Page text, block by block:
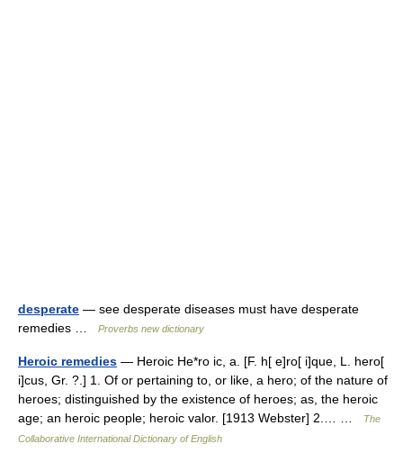
desperate — see desperate diseases must have desperate
remedies …
Proverbs new dictionary
Heroic remedies — Heroic He*ro ic, a. [F. h[ e]ro[ i]que, L. hero[
i]cus, Gr. ?.] 1. Of or pertaining to, or like, a hero; of the nature of
heroes; distinguished by the existence of heroes; as, the heroic
age; an heroic people; heroic valor. [1913 Webster] 2.… …
The
Collaborative International Dictionary of English